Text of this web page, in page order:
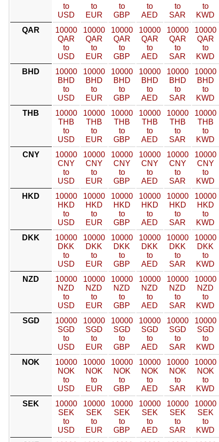
to
USD
to
EUR
to
GBP
to
AED
to
SAR
to
KWD
QAR
10000
QAR
to
USD
10000
QAR
to
EUR
10000
QAR
to
GBP
10000
QAR
to
AED
10000
QAR
to
SAR
10000
QAR
to
KWD
BHD
10000
BHD
to
USD
10000
BHD
to
EUR
10000
BHD
to
GBP
10000
BHD
to
AED
10000
BHD
to
SAR
10000
BHD
to
KWD
THB
10000
THB
to
USD
10000
THB
to
EUR
10000
THB
to
GBP
10000
THB
to
AED
10000
THB
to
SAR
10000
THB
to
KWD
CNY
10000
CNY
to
USD
10000
CNY
to
EUR
10000
CNY
to
GBP
10000
CNY
to
AED
10000
CNY
to
SAR
10000
CNY
to
KWD
HKD
10000
HKD
to
USD
10000
HKD
to
EUR
10000
HKD
to
GBP
10000
HKD
to
AED
10000
HKD
to
SAR
10000
HKD
to
KWD
DKK
10000
DKK
to
USD
10000
DKK
to
EUR
10000
DKK
to
GBP
10000
DKK
to
AED
10000
DKK
to
SAR
10000
DKK
to
KWD
NZD
10000
NZD
to
USD
10000
NZD
to
EUR
10000
NZD
to
GBP
10000
NZD
to
AED
10000
NZD
to
SAR
10000
NZD
to
KWD
SGD
10000
SGD
to
USD
10000
SGD
to
EUR
10000
SGD
to
GBP
10000
SGD
to
AED
10000
SGD
to
SAR
10000
SGD
to
KWD
NOK
10000
NOK
to
USD
10000
NOK
to
EUR
10000
NOK
to
GBP
10000
NOK
to
AED
10000
NOK
to
SAR
10000
NOK
to
KWD
SEK
10000
SEK
to
USD
10000
SEK
to
EUR
10000
SEK
to
GBP
10000
SEK
to
AED
10000
SEK
to
SAR
10000
SEK
to
KWD